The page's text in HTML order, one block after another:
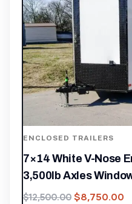
ENCLOSED TRAILERS
7×14 White V-Nose
3,500lb Axles
$12,500.00 $8,750.00